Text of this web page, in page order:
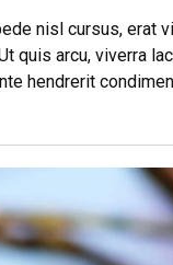
nisl cursus, erat
quis arcu, viverra
hendrerit